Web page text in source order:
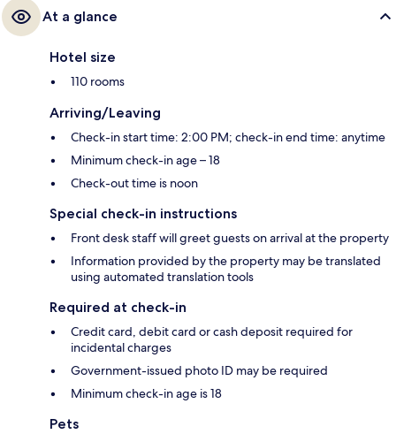
At a glance
Hotel size
110 rooms
Arriving/Leaving
Check-in start time: 2:00 PM; check-in end time: anytime
Minimum check-in age – 18
Check-out time is noon
Special check-in instructions
Front desk staff will greet guests on arrival at the property
Information provided by the property may be translated
using automated translation tools
Required at check-in
Credit card, debit card or cash deposit required for
incidental charges
Government-issued photo ID may be required
Minimum check-in age is 18
Pets